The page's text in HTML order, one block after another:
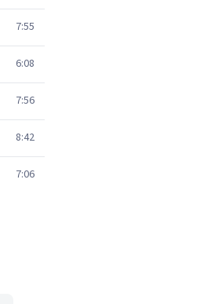
7:55
6:08
7:56
8:42
7:06